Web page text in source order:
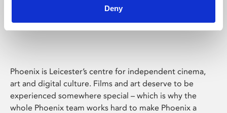
Deny
Phoenix Leicester
Phoenix is Leicester’s centre for independent cinema,
art and digital culture. Films and art deserve to be
experienced somewhere special – which is why the
whole Phoenix team works hard to make Phoenix a